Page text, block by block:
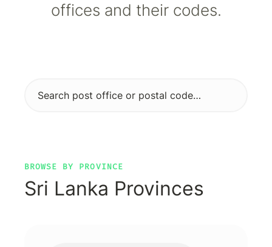
offices and their codes.
BROWSE BY PROVINCE
Sri Lanka Provinces